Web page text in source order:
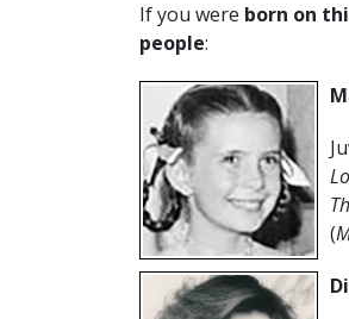
If you were born on
people:
(